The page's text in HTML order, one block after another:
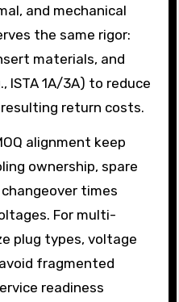
and mechanical
the same rigor:
materials, and
ISTA 1A/3A) to reduce
return costs.
alignment keep
ownership, spare
times
For multi-
plug types, voltage
fragmented
readiness